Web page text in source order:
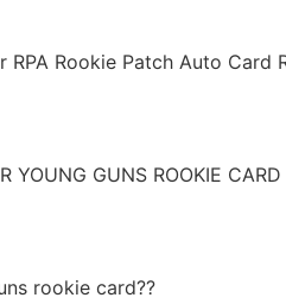
RPA Rookie Patch Auto Card
YOUNG GUNS ROOKIE
rookie card??